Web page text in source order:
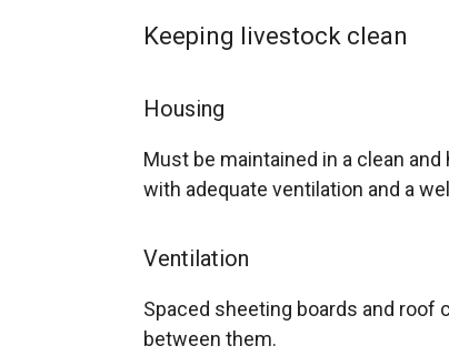
Keeping livestock clean
Housing
Must be maintained in a clean
with adequate ventilation and a
Ventilation
Spaced sheeting boards and roof
between them.